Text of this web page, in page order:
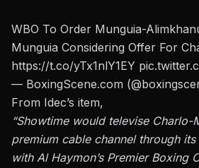
WBO To Order Munguia-
Munguia Considering Offer For
https://t.co/yTx1nlY1EY
— BoxingScene.com
From Idec’s item,
“Showtime would televise Charlo-
premium cable channel through
with Al Haymon’s Premier Boxing